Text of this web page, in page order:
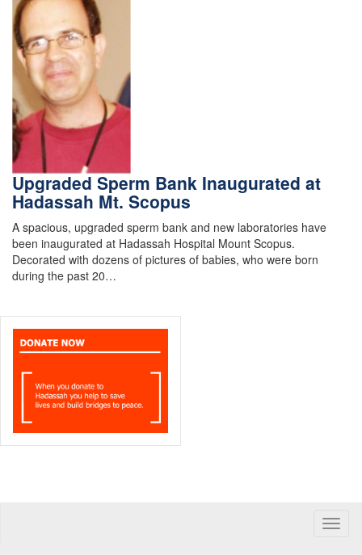
Upgraded Sperm Bank Inaugurated at
Hadassah Mt. Scopus
A spacious, upgraded sperm bank and new laboratories have
been inaugurated at Hadassah Hospital Mount Scopus.
Decorated with dozens of pictures of babies, who were born
during the past 20…
Toggle